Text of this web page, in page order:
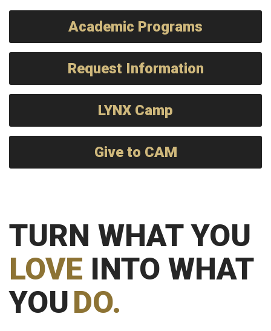
Academic Programs
Request Information
LYNX Camp
Give to CAM
TURN WHAT YOU
LOVE INTO WHAT
YOUDO.